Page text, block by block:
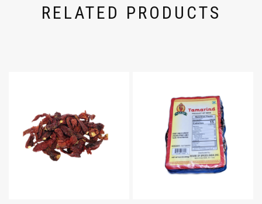
RELATED PRODUCTS